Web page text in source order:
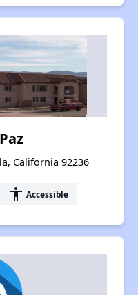
California 92236
accessibility Accessible